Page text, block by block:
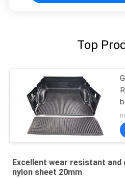
Top
Excellent wear resistant
nylon sheet 20mm